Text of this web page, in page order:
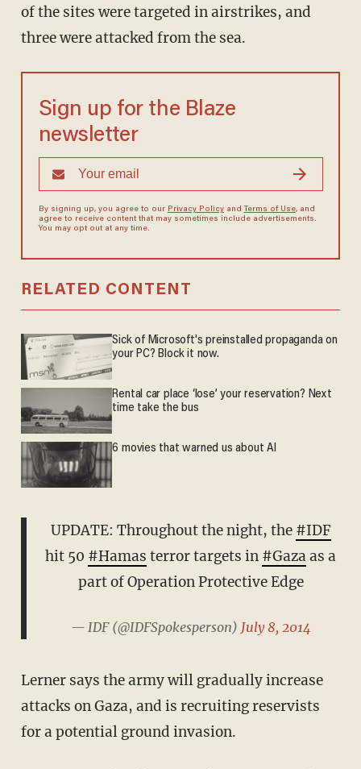
of the sites were targeted in airstrikes, and
three were attacked from the sea.
Sign up for the Blaze
newsletter
By signing up, you agree to our Privacy Policyand Terms of Use, and
agree to receive content that may sometimes include advertisements.
You may opt out at any time.
RELATED CONTENT
Sick of Microsoft's preinstalled propaganda on
your PC? Block it now.
Rental car place ‘lose’ your reservation? Next
time take the bus
6 movies that warned us about AI
UPDATE: Throughout the night, the #IDF
hit 50 #Hamas terror targets in #Gazaas a
part of Operation Protective Edge
— IDF (@IDFSpokesperson) July 8, 2014
Lerner says the army will gradually increase
attacks on Gaza, and is recruiting reservists
for a potential ground invasion.